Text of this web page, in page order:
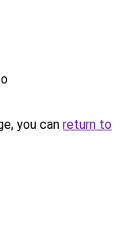
you can return to